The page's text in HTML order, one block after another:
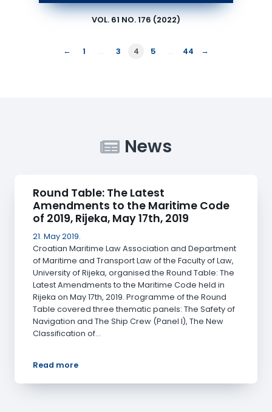
VOL. 61 NO. 176 (2022)
← 1 … 3 4 5 … 44 →
News
Round Table: The Latest
Amendments to the Maritime Code
of 2019, Rijeka, May 17th, 2019
21. May 2019.
Croatian Maritime Law Association and Department
of Maritime and Transport Law of the Faculty of Law,
University of Rijeka, organised the Round Table: The
Latest Amendments to the Maritime Code held in
Rijeka on May 17th, 2019. Programme of the Round
Table covered three thematic panels: The Safety of
Navigation and The Ship Crew (Panel I), The New
Classification of…
Read more